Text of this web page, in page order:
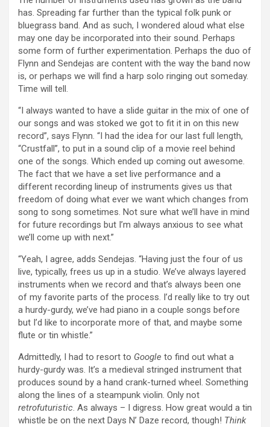
has. Spreading far further than the typical folk punk or
bluegrass band. And as such, I wondered aloud what else
may one day be incorporated into their sound. Perhaps
some form of further experimentation. Perhaps the duo of
Flynn and Sendejas are content with the way the band now
is, or perhaps we will find a harp solo ringing out someday.
Time will tell.
“I always wanted to have a slide guitar in the mix of one of
our songs and was stoked we got to fit it in on this new
record”, says Flynn. “I had the idea for our last full length,
“Crustfall”, to put in a sound clip of a movie reel behind
one of the songs. Which ended up coming out awesome.
The fact that we have a set live performance and a
different recording lineup of instruments gives us that
freedom of doing what ever we want which changes from
song to song sometimes. Not sure what we’ll have in mind
for future recordings but I’m always anxious to see what
we’ll come up with next.”
“Yeah, I agree, adds Sendejas. “Having just the four of us
live, typically, frees us up in a studio. We’ve always layered
instruments when we record and that’s always been one
of my favorite parts of the process. I’d really like to try out
a hurdy-gurdy, we’ve had piano in a couple songs before
but I’d like to incorporate more of that, and maybe some
flute or tin whistle.”
Admittedly, I had to resort to Google to find out what a
hurdy-gurdy was. It’s a medieval stringed instrument that
produces sound by a hand crank-turned wheel. Something
along the lines of a steampunk violin. Only not
retrofuturistic. As always – I digress. How great would a tin
whistle be on the next Days N’ Daze record, though! Think